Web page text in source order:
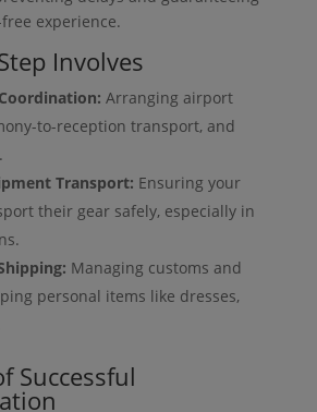
experience.
Involves
Arranging airport
to-reception transport, and
Transport: Ensuring your
their gear safely, especially in
Managing customs and
personal items like dresses,
Successful